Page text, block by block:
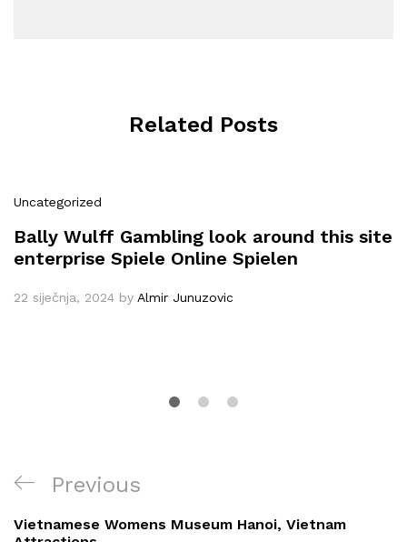
Related Posts
Uncategorized
Bally Wulff Gambling look around this site
enterprise Spiele Online Spielen
22 siječnja, 2024 by Almir Junuzovic
Navigacija
objava
Previous
Post
Previous
Vietnamese Womens Museum Hanoi, Vietnam